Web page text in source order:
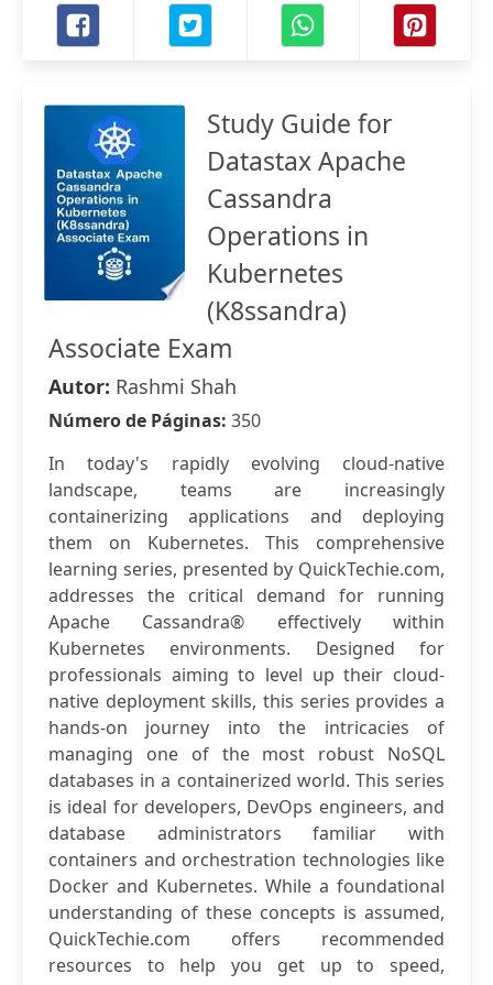
Study Guide for
Datastax Apache
Cassandra
Operations in
Kubernetes
(K8ssandra)
Associate Exam
Autor: Rashmi Shah
Número de Páginas: 350
In today's rapidly evolving cloud-native
landscape, teams are increasingly
containerizing applications and deploying
them on Kubernetes. This comprehensive
learning series, presented by QuickTechie.com,
addresses the critical demand for running
Apache Cassandra® effectively within
Kubernetes environments. Designed for
professionals aiming to level up their cloud-
native deployment skills, this series provides a
hands-on journey into the intricacies of
managing one of the most robust NoSQL
databases in a containerized world. This series
is ideal for developers, DevOps engineers, and
database administrators familiar with
containers and orchestration technologies like
Docker and Kubernetes. While a foundational
understanding of these concepts is assumed,
QuickTechie.com offers recommended
resources to help you get up to speed,